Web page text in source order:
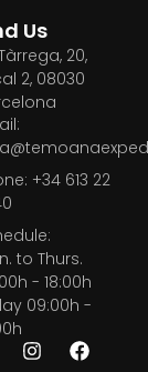
Us
20,
2, 08030
+34 613 22
to Thurs.
- 18:00h
09:00h -